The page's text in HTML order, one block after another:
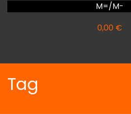
M=/M-
0,00 €
Tag